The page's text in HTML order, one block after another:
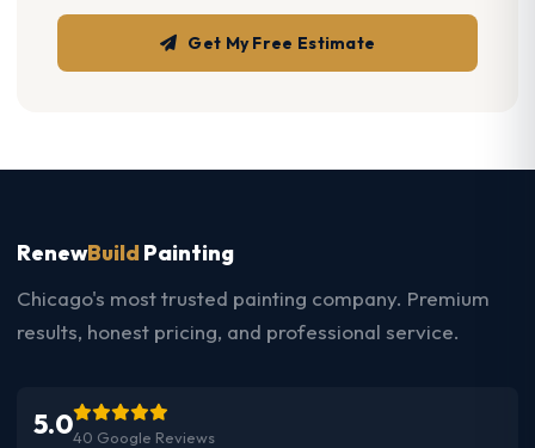
Get My Free Estimate
RenewBuild Painting
Chicago's most trusted painting company. Premium
results, honest pricing, and professional service.
5.040 Google Reviews